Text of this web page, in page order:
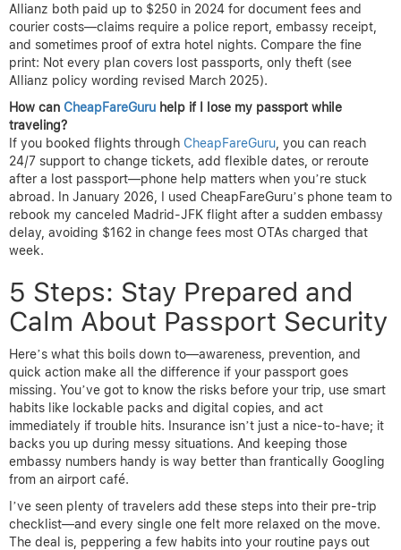
Allianz both paid up to $250 in 2024 for document fees and
courier costs—claims require a police report, embassy receipt,
and sometimes proof of extra hotel nights. Compare the fine
print: Not every plan covers lost passports, only theft (see
Allianz policy wording revised March 2025).
How can CheapFareGuru help if I lose my passport while
traveling?
If you booked flights through CheapFareGuru , you can reach
24/7 support to change tickets, add flexible dates, or reroute
after a lost passport—phone help matters when you’re stuck
abroad. In January 2026, I used CheapFareGuru’s phone team to
rebook my canceled Madrid-JFK flight after a sudden embassy
delay, avoiding $162 in change fees most OTAs charged that
week.
5 Steps: Stay Prepared and
Calm About Passport Security
Here’s what this boils down to—awareness, prevention, and
quick action make all the difference if your passport goes
missing. You’ve got to know the risks before your trip, use smart
habits like lockable packs and digital copies, and act
immediately if trouble hits. Insurance isn’t just a nice-to-have; it
backs you up during messy situations. And keeping those
embassy numbers handy is way better than frantically Googling
from an airport café.
I’ve seen plenty of travelers add these steps into their pre-trip
checklist—and every single one felt more relaxed on the move.
The deal is, peppering a few habits into your routine pays out